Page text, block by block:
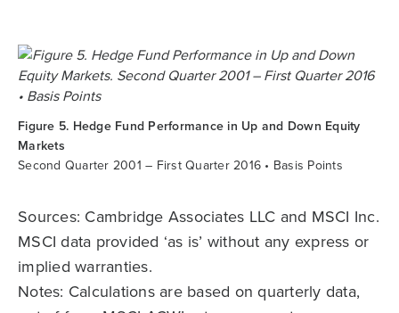
Figure 5. Hedge Fund Performance in Up and Down Equity
Markets
Second Quarter 2001 – First Quarter 2016 • Basis Points
Sources: Cambridge Associates LLC and MSCI Inc.
MSCI data provided ‘as is’ without any express or
implied warranties.
Notes: Calculations are based on quarterly data,